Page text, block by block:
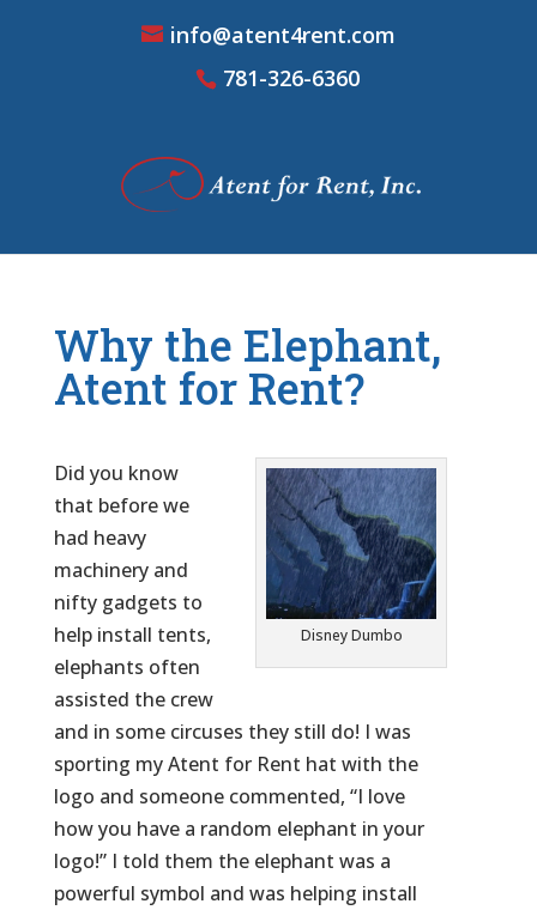
info@atent4rent.com
781-326-6360
Why the Elephant,
Atent for Rent?
Disney Dumbo
Did you know
that before we
had heavy
machinery and
nifty gadgets to
help install tents,
elephants often
assisted the crew
and in some circuses they still do! I was
sporting my Atent for Rent hat with the
logo and someone commented, “I love
how you have a random elephant in your
logo!” I told them the elephant was a
powerful symbol and was helping install